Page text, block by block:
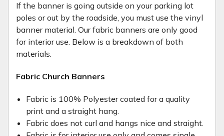
If the banner is going outside on your parking lot
poles or out by the roadside, you must use the vinyl
banner material. Our fabric banners are only good
for interior use. Below is a breakdown of both
materials.
Fabric Church Banners
Fabric is 100% Polyester coated for a quality
print and a straight hang.
Fabric does not curl and hangs nice and straight.